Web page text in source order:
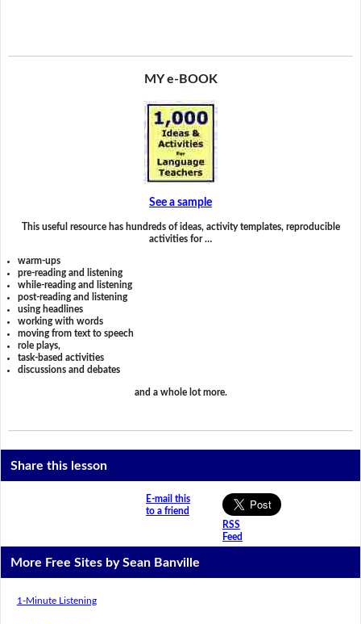
MY e-BOOK
See a sample
This useful resource has hundreds of ideas, activity templates, reproducible
activities for …
warm-ups
pre-reading and listening
while-reading and listening
post-reading and listening
using headlines
working with words
moving from text to speech
role plays,
task-based activities
discussions and debates
and a whole lot more.
Share this lesson
E-mail this
to a friend
RSS
Feed
More Free Sites by Sean Banville
1-Minute Listening